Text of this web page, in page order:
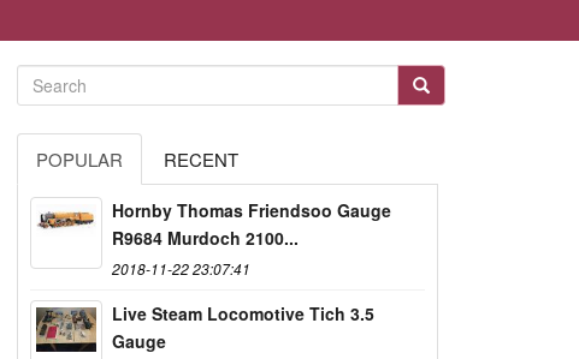
POPULAR RECENT
Hornby Thomas Friendsoo Gauge
R9684 Murdoch 2100...
2018-11-22 23:07:41
Live Steam Locomotive Tich 3.5
Gauge